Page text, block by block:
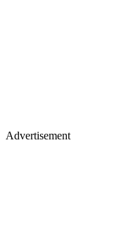
Advertisement